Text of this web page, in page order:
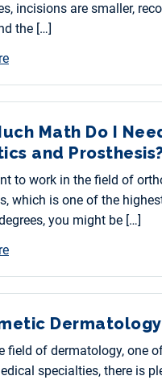
incisions are smaller,
the […]
Math Do I
and
to work in the field of
which is one of the
you might be […]
field of dermatology, one
specialties, there is